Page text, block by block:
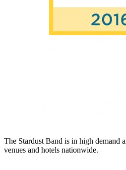
The Stardust Band is in high demand
venues and hotels nationwide.